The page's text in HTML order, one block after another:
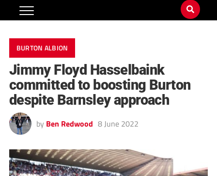
BURTON ALBION
Jimmy Floyd Hasselbaink
committed to boosting Burton
despite Barnsley approach
by Ben Redwood 8 June 2022